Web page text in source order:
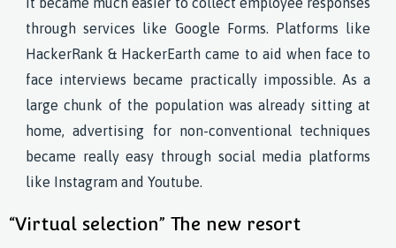
through services like Google Forms. Platforms like
HackerRank & HackerEarth came to aid when face to
face interviews became practically impossible. As a
large chunk of the population was already sitting at
home, advertising for non-conventional techniques
became really easy through social media platforms
like Instagram and Youtube.
“Virtual selection” The new resort